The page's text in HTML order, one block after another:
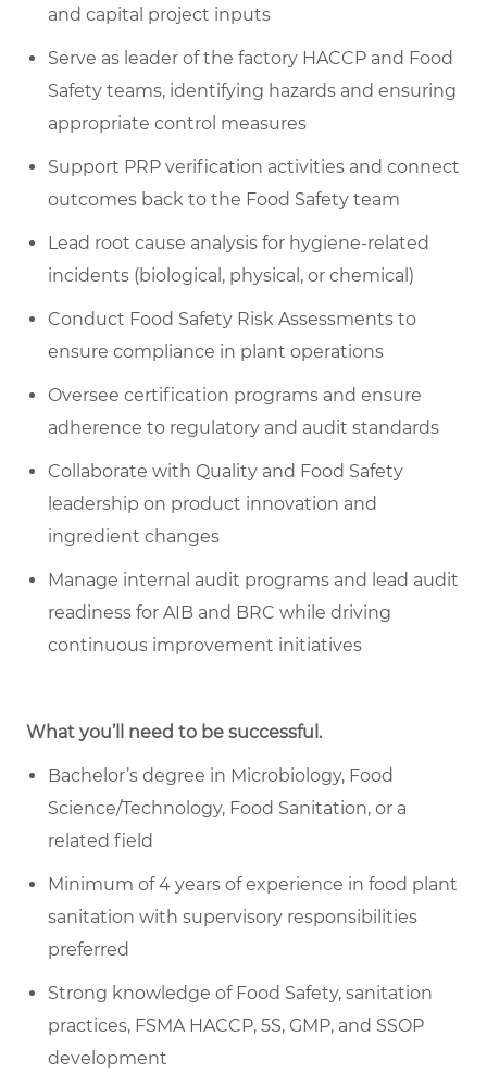
and capital project inputs
Serve as leader of the factory HACCP and Food
Safety teams, identifying hazards and ensuring
appropriate control measures
Support PRP verification activities and connect
outcomes back to the Food Safety team
Lead root cause analysis for hygiene-related
incidents (biological, physical, or chemical)
Conduct Food Safety Risk Assessments to
ensure compliance in plant operations
Oversee certification programs and ensure
adherence to regulatory and audit standards
Collaborate with Quality and Food Safety
leadership on product innovation and
ingredient changes
Manage internal audit programs and lead audit
readiness for AIB and BRC while driving
continuous improvement initiatives
What you’ll need to be successful.
Bachelor’s degree in Microbiology, Food
Science/Technology, Food Sanitation, or a
related field
Minimum of 4 years of experience in food plant
sanitation with supervisory responsibilities
preferred
Strong knowledge of Food Safety, sanitation
practices, FSMA HACCP, 5S, GMP, and SSOP
development